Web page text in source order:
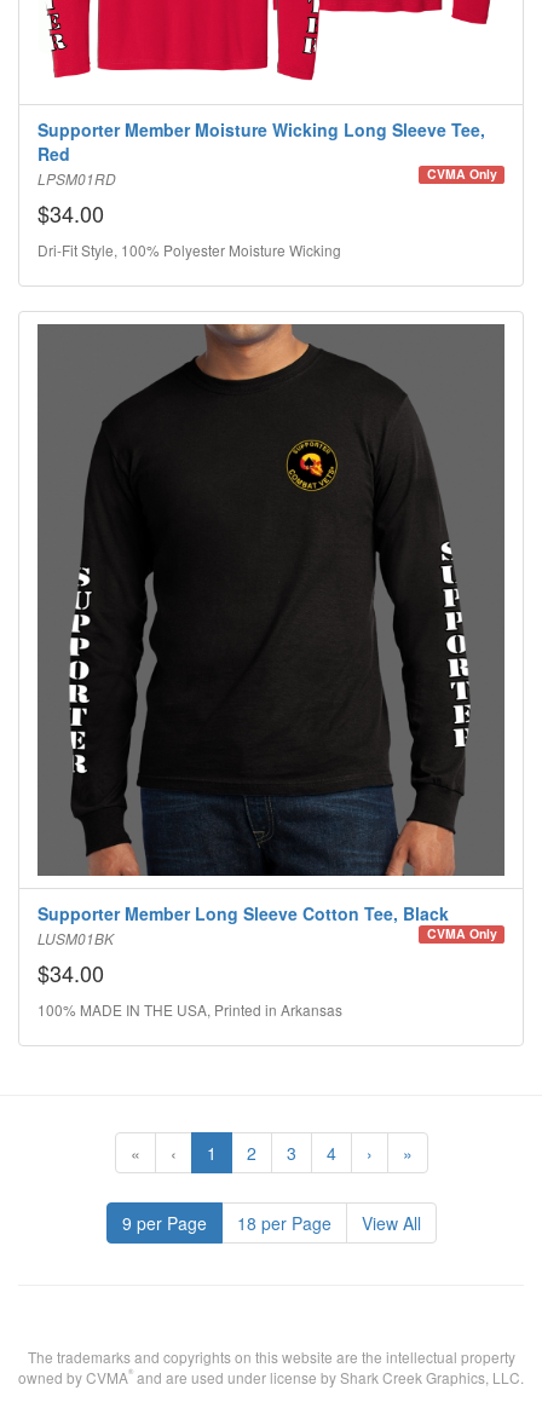
Supporter Member Moisture Wicking Long Sleeve Tee,
Red
LPSM01RD CVMA Only
$34.00
Dri-Fit Style, 100% Polyester Moisture Wicking
Supporter Member Long Sleeve Cotton Tee, Black
LUSM01BK CVMA Only
$34.00
100% MADE IN THE USA, Printed in Arkansas
« ‹ 1 2 3 4 › »
9 per Page 18 per Page View All
The trademarks and copyrights on this website are the intellectual property
owned by CVMA® and are used under license by Shark Creek Graphics, LLC.